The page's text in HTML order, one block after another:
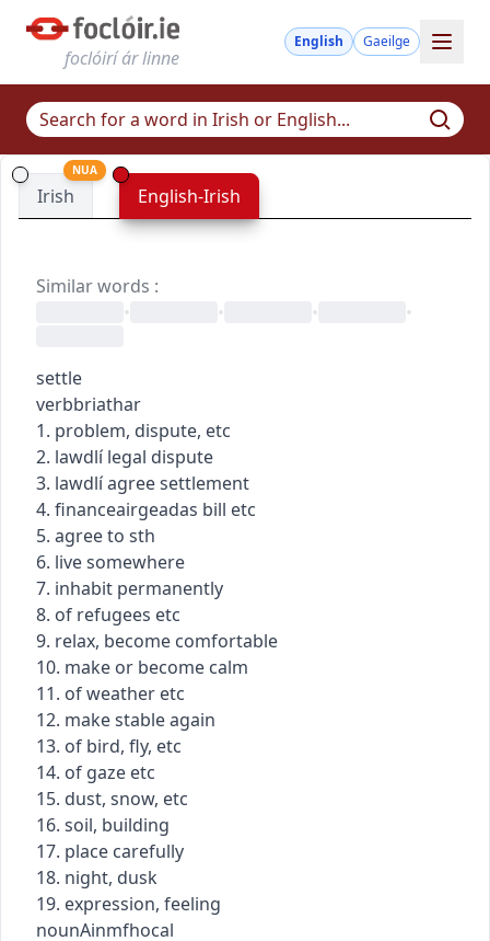
foclóirí ár linne
English Gaeilge
Irish
NUA
English-Irish
Similar words :
•
• • •
settle
verbbriathar
1. problem, dispute, etc
2. lawdlílegal dispute
3. lawdlíagree settlement
4. financeairgeadas bill etc
5. agree to sth
6. live somewhere
7. inhabit permanently
8. of refugees etc
9. relax, become comfortable
10. make or become calm
11. of weather etc
12. make stable again
13. of bird, fly, etc
14. of gaze etc
15. dust, snow, etc
16. soil, building
17. place carefully
18. night, dusk
19. expression, feeling
nounAinmfhocal